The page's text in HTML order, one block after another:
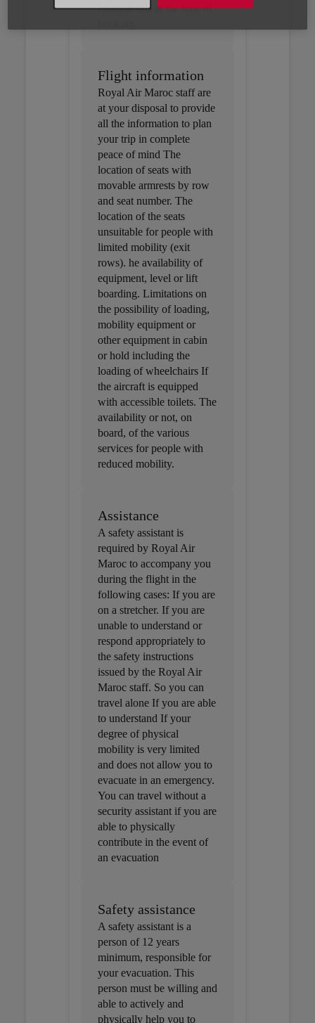
mention this at the time of
Flight information
Royal Air Maroc staff are
at your disposal to provide
all the information to plan
your trip in complete
peace of mind The
location of seats with
movable armrests by row
and seat number. The
location of the seats
unsuitable for people with
limited mobility (exit
rows). he availability of
equipment, level or lift
boarding. Limitations on
the possibility of loading,
mobility equipment or
other equipment in cabin
or hold including the
loading of wheelchairs If
the aircraft is equipped
with accessible toilets. The
availability or not, on
board, of the various
services for people with
reduced mobility.
Assistance
A safety assistant is
required by Royal Air
Maroc to accompany you
during the flight in the
following cases: If you are
on a stretcher. If you are
unable to understand or
respond appropriately to
the safety instructions
issued by the Royal Air
Maroc staff. So you can
travel alone If you are able
to understand If your
degree of physical
mobility is very limited
and does not allow you to
evacuate in an emergency.
You can travel without a
security assistant if you are
able to physically
contribute in the event of
an evacuation
Safety assistance
A safety assistant is a
person of 12 years
minimum, responsible for
your evacuation. This
person must be willing and
able to actively and
physically help you to